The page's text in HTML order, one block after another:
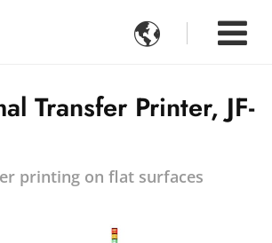

Transfer Printer, JF-
printing on flat surfaces